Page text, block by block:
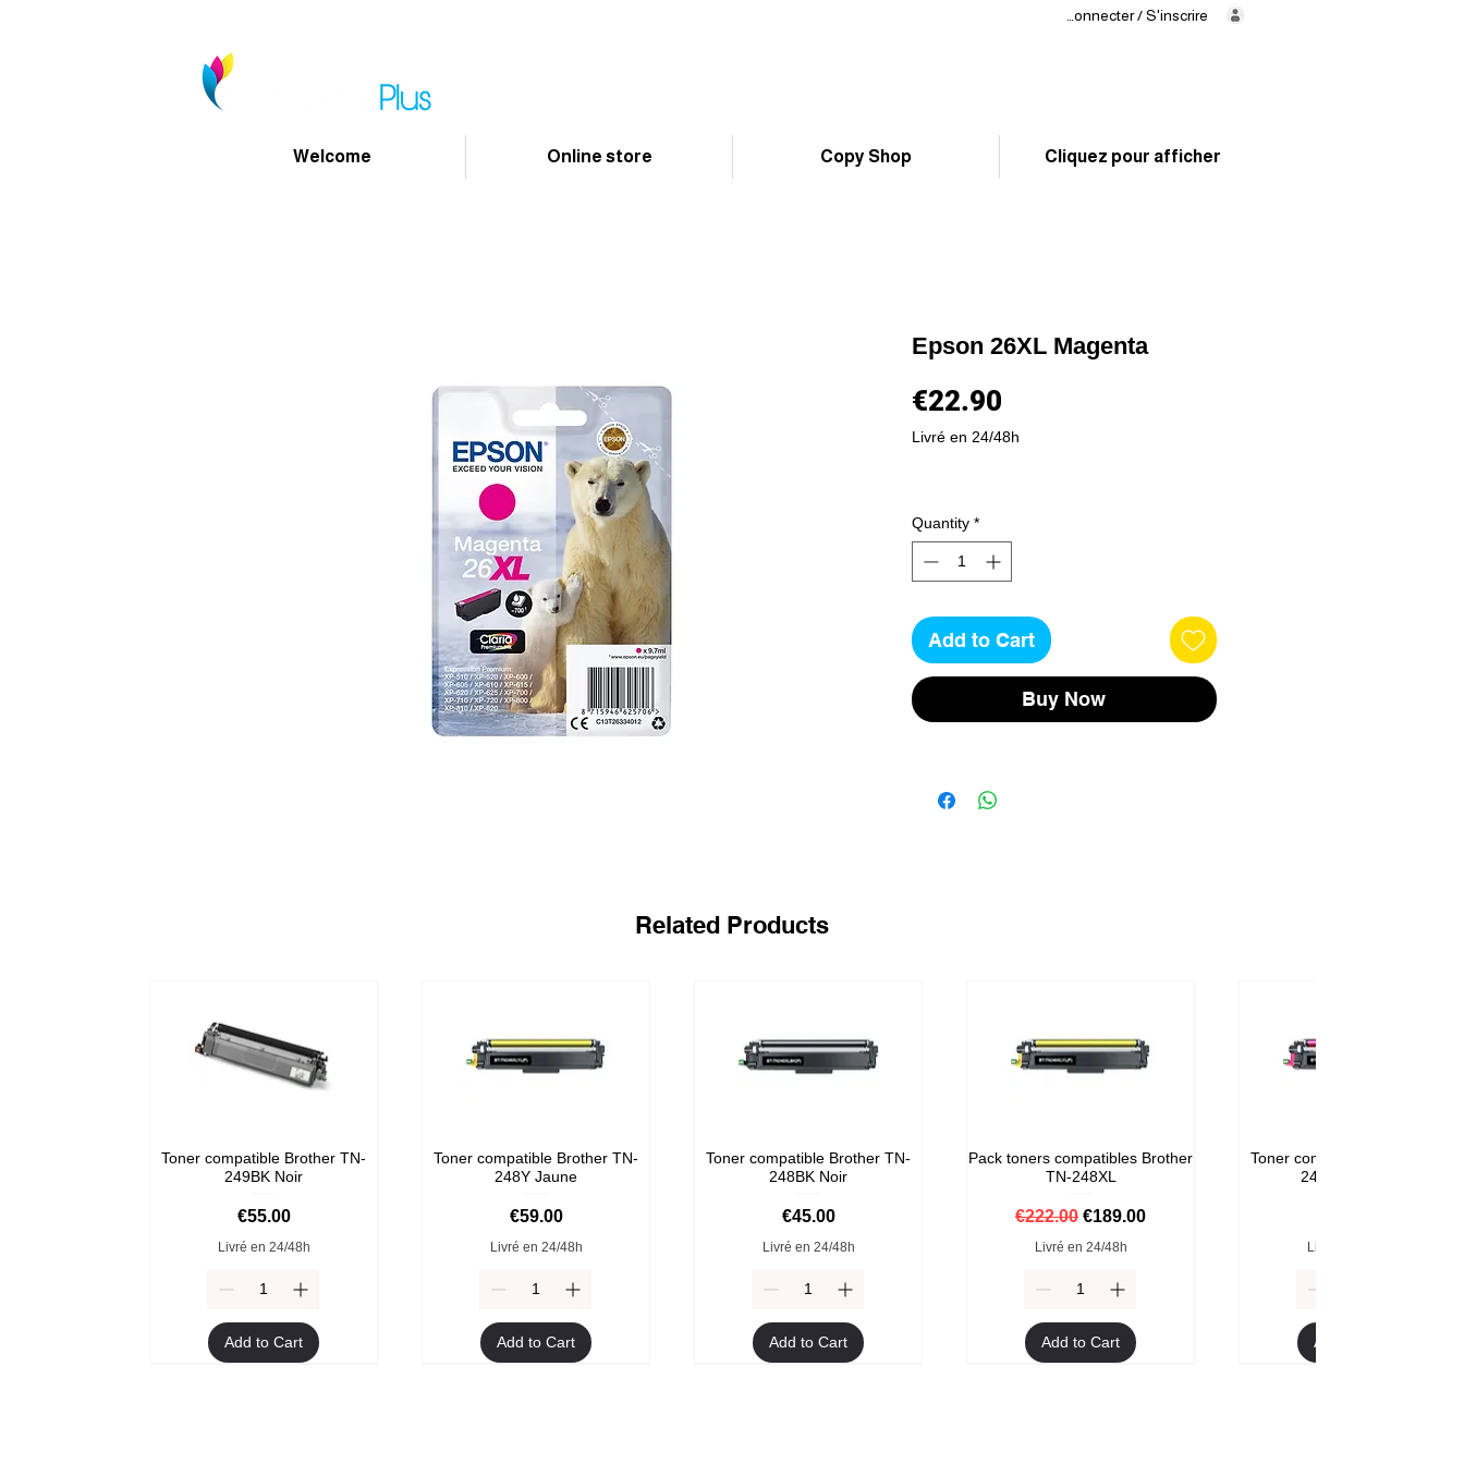
Se connecter / S'inscrire
Welcome Online store Copy Shop Cliquez pour afficher
Epson 26XL Magenta
€22.90Price
Livré en 24/48h
Quantity *
Add to Cart
Buy Now
Related Products
Toner compatible Brother TN-
249BK Noir
Price
€55.00
Livré en 24/48h
Add to Cart
Toner compatible Brother TN-
248Y Jaune
Price
€59.00
Livré en 24/48h
Add to Cart
Toner compatible Brother TN-
248BK Noir
Price
€45.00
Livré en 24/48h
Add to Cart
Pack toners compatibles Brother
TN-248XL
Regular Price
€222.00 Sale Price
€189.00
Livré en 24/48h
Add to Cart
Toner compatible Brother TN-
248M Magenta
Livré en 24/48h
Add to Cart